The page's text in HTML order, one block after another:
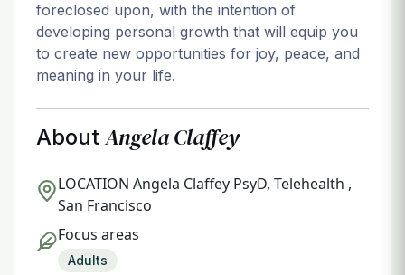
foreclosed upon, with the intention of
developing personal growth that will equip you
to create new opportunities for joy, peace, and
meaning in your life.
AboutAngela Claffey
LOCATION Angela Claffey PsyD, Telehealth ,
San Francisco
Focus areas
Adults